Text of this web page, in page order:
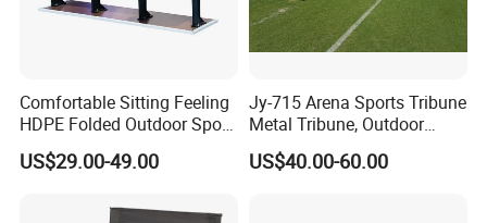
Comfortable Sitting Feeling
HDPE Folded Outdoor Sport
Wholesale Folding Plastic
Stadium Seat
US$29.00-49.00
Jy-715 Arena Sports Tribune
Metal Tribune, Outdoor
Grandstand Bleacher Chair
US$40.00-60.00